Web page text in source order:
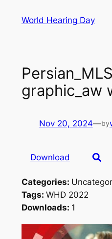
World Hearing Day
graphic_aw
Nov 20, 2024—by
Download
Categories:
Tags: WHD 2022
Downloads: 1